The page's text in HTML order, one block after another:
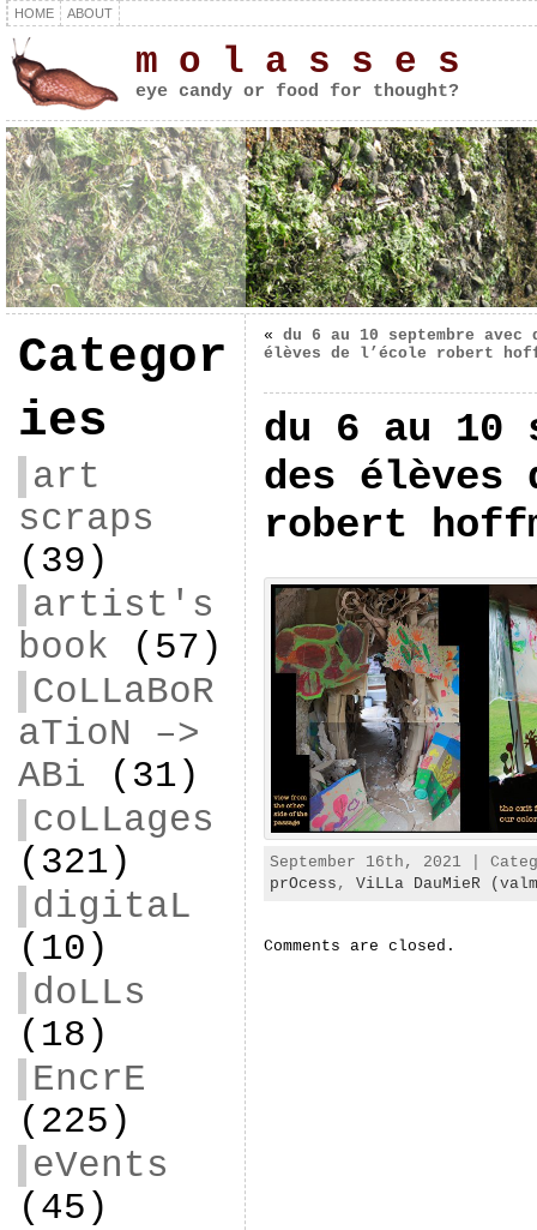
HOME ABOUT
m o l a s s e s
eye candy or food for thought?
Categor
ies
art
scraps
(39)
artist's
book (57)
CoLLaBoR
aTioN –>
ABi (31)
coLLages
(321)
digitaL
(10)
doLLs
(18)
EncrE
(225)
eVents
(45)
« du 6 au 10 septembre avec
élèves de l’école robert
du 6 au 10
des
robert
September 16th, 2021 |
prOcess , ViLLa DauMieR
Comments are closed.